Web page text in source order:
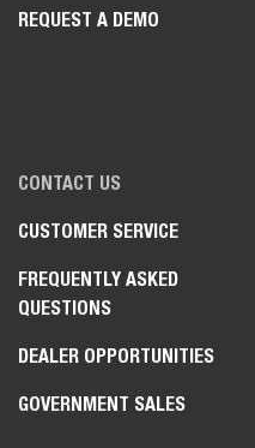
REQUEST A DEMO
CONTACT US
CUSTOMER SERVICE
FREQUENTLY ASKED
QUESTIONS
DEALER OPPORTUNITIES
GOVERNMENT SALES